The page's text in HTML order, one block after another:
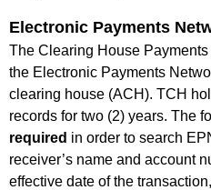
Electronic Payments
The Clearing House
the Electronic Payments
clearing house (ACH). TCH
records for two (2) years. The
required in order to search
receiver’s name and account
effective date of the